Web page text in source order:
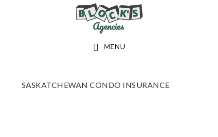
MENU
SASKATCHEWAN CONDO INSURANCE